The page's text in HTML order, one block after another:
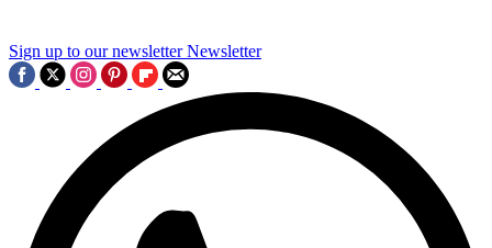
Sign up to our newsletter Newsletter